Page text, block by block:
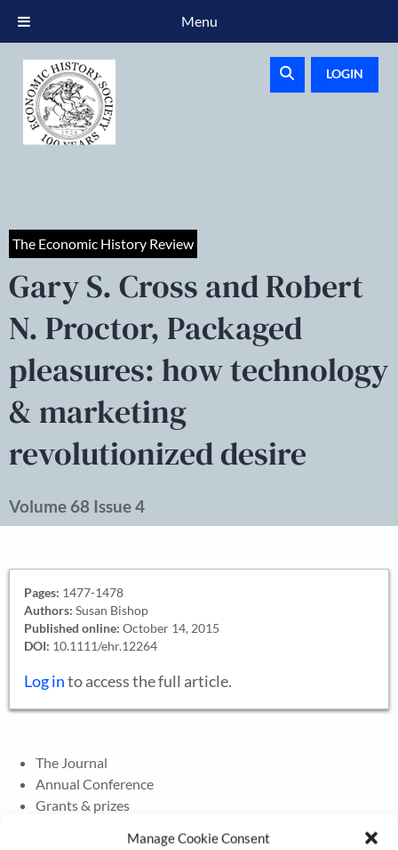
Manage Cookie Consent
LOGIN
The Economic History Review
Gary S. Cross and Robert
N. Proctor, Packaged
pleasures: how technology
& marketing
revolutionized desire
Volume 68 Issue 4
Pages: 1477-1478
Authors: Susan Bishop
Published online: October 14, 2015
DOI: 10.1111/ehr.12264
Log into access the full article.
The Journal
Annual Conference
Grants & prizes
Menu